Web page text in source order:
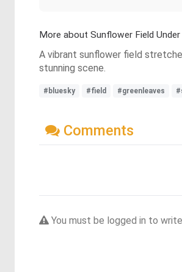
More about Sunflower Field Under
A vibrant sunflower field
stunning scene.
#bluesky #field #greenleaves
Comments
You must be logged in to